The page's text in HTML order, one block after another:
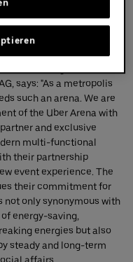
says: "As a metropolis
such an arena. We are
of the Uber Arena with
and exclusive
multi-functional
their partnership
event experience. The
their commitment for
not only synonymous with
energy-saving,
energies but also
steady and long-term
affairs.